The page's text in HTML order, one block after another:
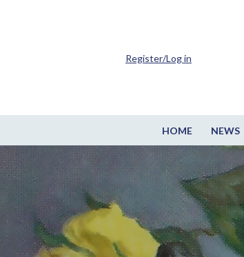
HOME NEWS
Register/Log in